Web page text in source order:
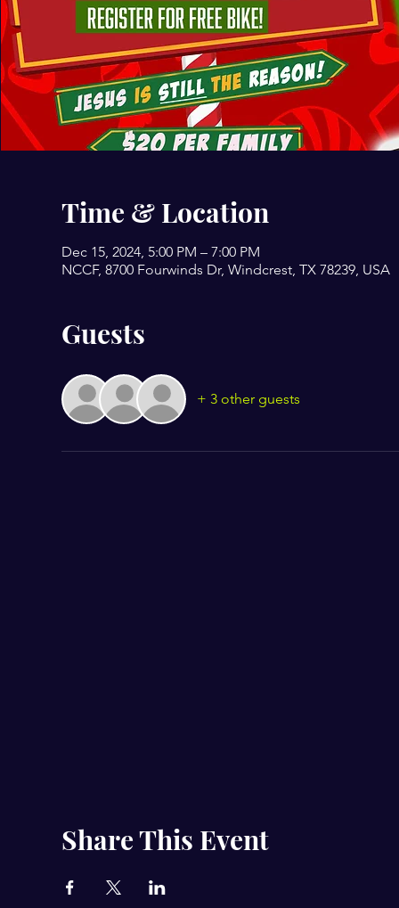
Time & Location
Dec 15, 2024, 5:00 PM – 7:00 PM
NCCF, 8700 Fourwinds Dr, Windcrest, TX 78239, USA
Guests
+ 3 other guests
Share This Event